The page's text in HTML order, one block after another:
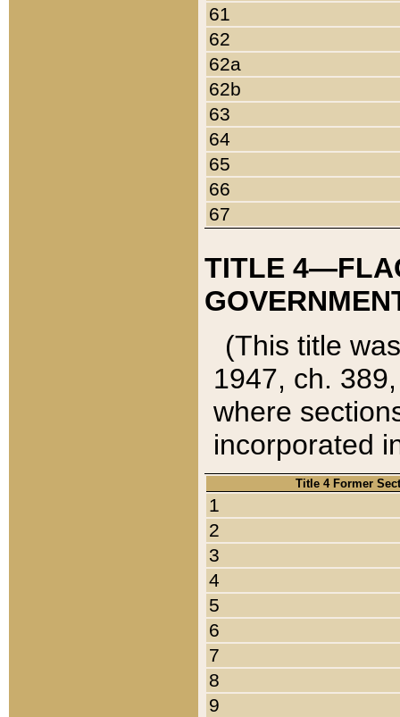
61
62
62a
62b
63
64
65
66
67
TITLE
(This title
1947, ch.
where
incorporated
Title 4 Former
1
2
3
4
5
6
7
8
9